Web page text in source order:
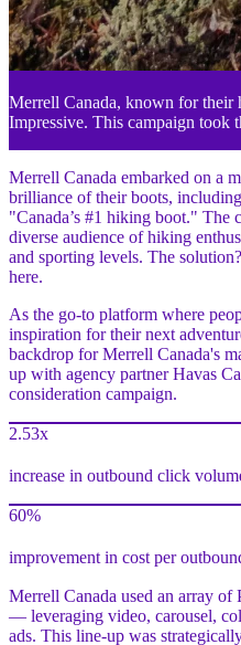
Merrell Canada, known for their
Impressive. This campaign took
Merrell Canada embarked on a
brilliance of their boots,
"Canada’s #1 hiking boot." The
diverse audience of hiking
and sporting levels. The
here.
As the go-to platform where
inspiration for their next
backdrop for Merrell Canada's
up with agency partner Havas
consideration campaign.
2.53x
increase in outbound click
60%
improvement in cost per
Merrell Canada used an array of
— leveraging video, carousel,
ads. This line-up was